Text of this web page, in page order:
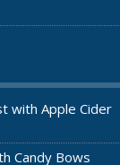
with Apple Cider
Candy Bows